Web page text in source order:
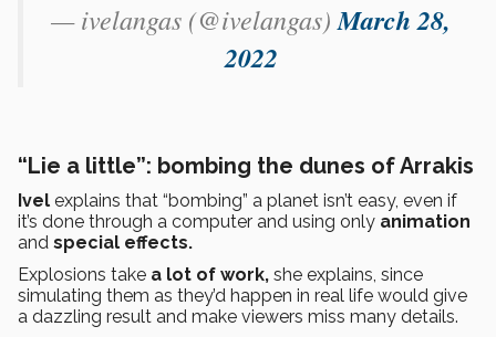
— ivelangas (@ivelangas) March 28,
2022
“Lie a little”: bombing the dunes of Arrakis
Ivel explains that “bombing” a planet isn’t easy, even if
it’s done through a computer and using only animation
and special effects.
Explosions take a lot of work, she explains, since
simulating them as they’d happen in real life would give
a dazzling result and make viewers miss many details.